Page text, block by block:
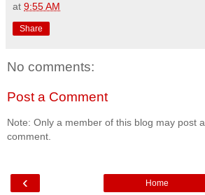
at 9:55 AM
Share
No comments:
Post a Comment
Note: Only a member of this blog may post a
comment.
‹ Home